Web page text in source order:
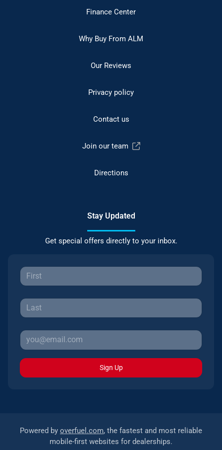
Finance Center
Why Buy From ALM
Our Reviews
Privacy policy
Contact us
Join our team
Directions
Stay Updated
Get special offers directly to your inbox.
Sign Up
Powered by overfuel.com, the fastest and most reliable
mobile-first websites for dealerships.